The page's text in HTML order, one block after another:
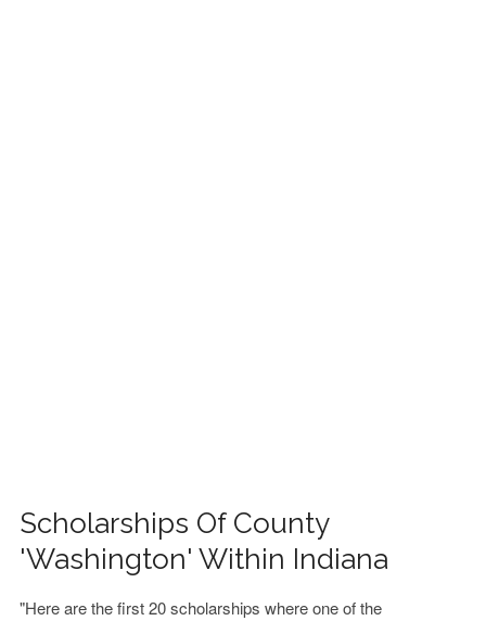
Scholarships Of County
'Washington' Within Indiana
"Here are the first 20 scholarships where one of the